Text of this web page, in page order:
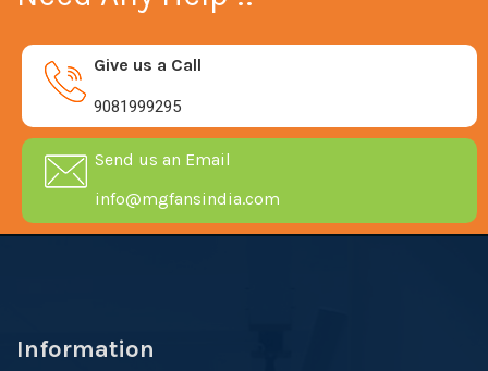
Give us a Call
9081999295
Send us an Email
info@mgfansindia.com
Information